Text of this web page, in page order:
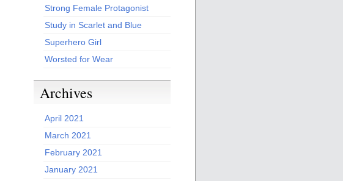
Strong Female Protagonist
Study in Scarlet and Blue
Superhero Girl
Worsted for Wear
Archives
April 2021
March 2021
February 2021
January 2021